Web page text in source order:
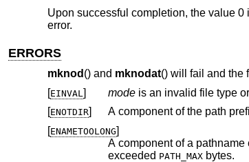
Upon successful completion, the value
error.
ERRORS
mknod () and mknodat() will fail and the
[EINVAL ] modeis an invalid file type or
[ENOTDIR]
A component of the path
[ENAMETOOLONG]
A component of a pathname
exceeded PATH_MAXbytes.